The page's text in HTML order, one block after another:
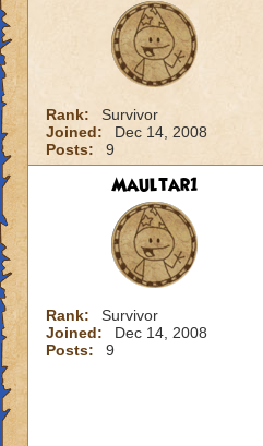
Rank:
Survivor
Joined:
Dec 14, 2008
Posts:
9
Maultar1
Rank:
Survivor
Joined:
Dec 14, 2008
Posts:
9